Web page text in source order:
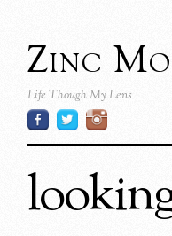
Zinc
Life Though My Lens